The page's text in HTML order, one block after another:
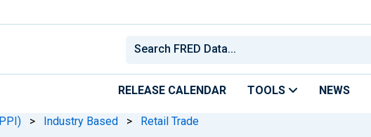
RELEASE CALENDAR TOOLS NEWS
> Industry Based > Retail Trade